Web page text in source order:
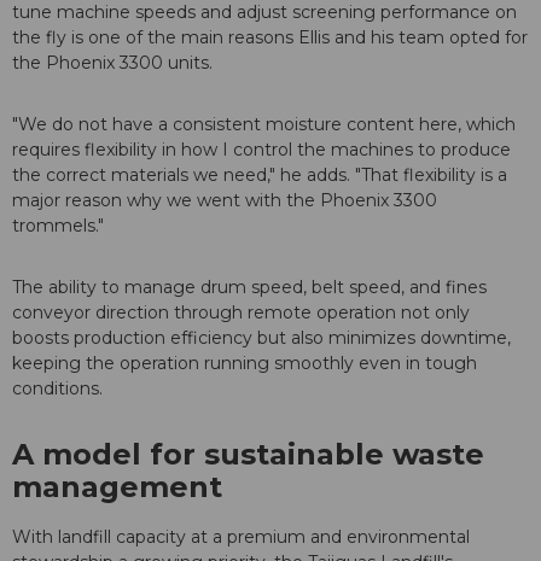
tune machine speeds and adjust screening performance on
the fly is one of the main reasons Ellis and his team opted for
the Phoenix 3300 units.
"We do not have a consistent moisture content here, which
requires flexibility in how I control the machines to produce
the correct materials we need," he adds. "That flexibility is a
major reason why we went with the Phoenix 3300
trommels."
The ability to manage drum speed, belt speed, and fines
conveyor direction through remote operation not only
boosts production efficiency but also minimizes downtime,
keeping the operation running smoothly even in tough
conditions.
A model for sustainable waste
management
With landfill capacity at a premium and environmental